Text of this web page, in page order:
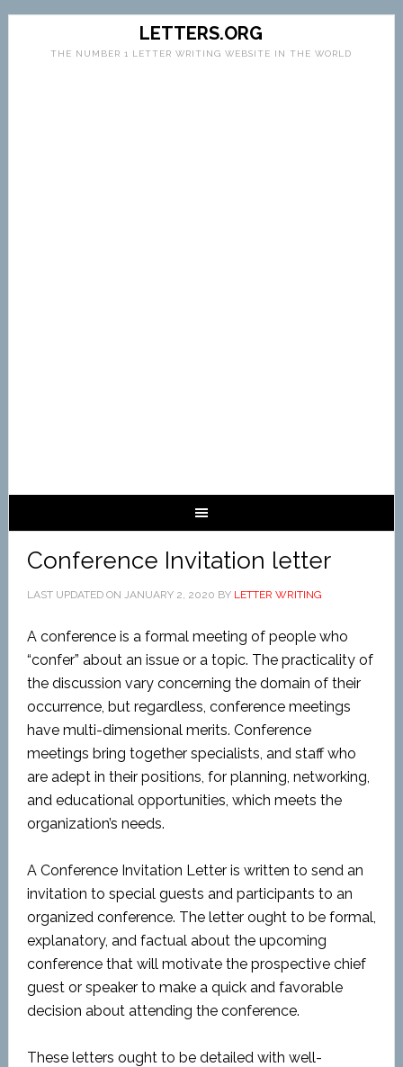
LETTERS.ORG
THE NUMBER 1 LETTER WRITING WEBSITE IN THE WORLD
Conference Invitation letter
LAST UPDATED ON JANUARY 2, 2020 BY LETTER WRITING
A conference is a formal meeting of people who
“confer” about an issue or a topic. The practicality of
the discussion vary concerning the domain of their
occurrence, but regardless, conference meetings
have multi-dimensional merits. Conference
meetings bring together specialists, and staff who
are adept in their positions, for planning, networking,
and educational opportunities, which meets the
organization’s needs.
A Conference Invitation Letter is written to send an
invitation to special guests and participants to an
organized conference. The letter ought to be formal,
explanatory, and factual about the upcoming
conference that will motivate the prospective chief
guest or speaker to make a quick and favorable
decision about attending the conference.
These letters ought to be detailed with well-